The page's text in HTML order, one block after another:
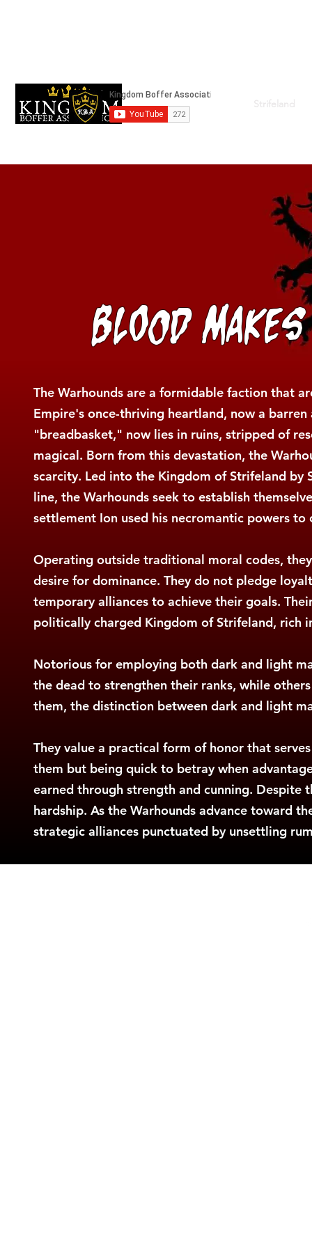
Blood
The Warhounds are a formidable faction that
Empire's once-thriving heartland, now a
"breadbasket," now lies in ruins, stripped of
magical. Born from this devastation, the
scarcity. Led into the Kingdom of Strifeland by
line, the Warhounds seek to establish
settlement Ion used his necromantic powers
Operating outside traditional moral codes,
desire for dominance. They do not pledge
temporary alliances to achieve their goals.
politically charged Kingdom of Strifeland, rich
Notorious for employing both dark and light
the dead to strengthen their ranks, while
them, the distinction between dark and light
They value a practical form of honor that
them but being quick to betray when
earned through strength and cunning. Despite
hardship. As the Warhounds advance toward
strategic alliances punctuated by unsettling